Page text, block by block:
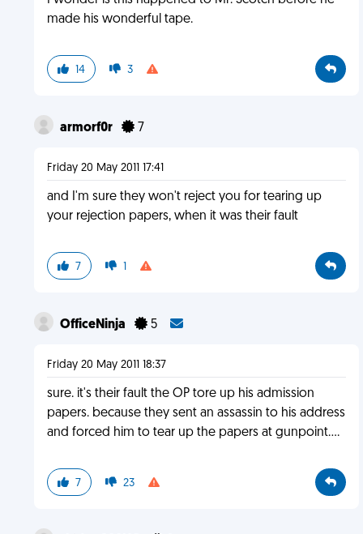
made his wonderful tape.
14 3
armorf0r 7
Friday 20 May 2011 17:41
and I'm sure they won't reject you for tearing up
your rejection papers, when it was their fault
7 1
OfficeNinja 5
Friday 20 May 2011 18:37
sure. it's their fault the OP tore up his admission
papers. because they sent an assassin to his address
and forced him to tear up the papers at gunpoint....
7 23